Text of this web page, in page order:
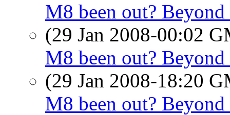
M8 been out?
(29 Jan 2008-00:02
M8 been out?
(29 Jan 2008-18:20
M8 been out?